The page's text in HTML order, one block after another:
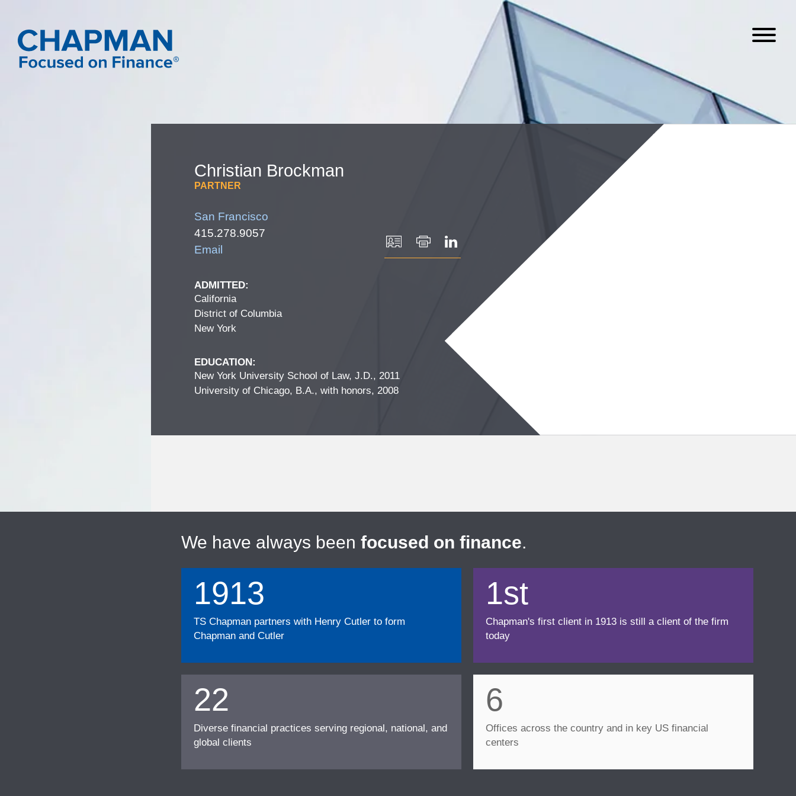
Christian Brockman
PARTNER
San Francisco
415.278.9057
Email
ADMITTED:
California
District of Columbia
New York
EDUCATION:
New York University School of Law, J.D., 2011
University of Chicago, B.A., with honors, 2008
We have always been focused on finance.
1913
TS Chapman partners with Henry Cutler to form
Chapman and Cutler
1st
Chapman's first client in 1913 is still a client of the firm
today
22
Diverse financial practices serving regional, national, and
global clients
6
Offices across the country and in key US financial
centers